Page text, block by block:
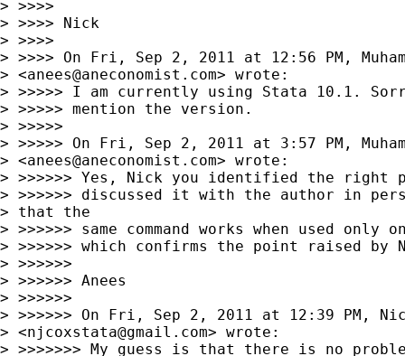
> >>>>
> >>>> Nick
> >>>>
> >>>> On Fri, Sep 2, 2011 at 12:56 PM,
> <anees@aneconomist.com> wrote:
> >>>>> I am currently using Stata 10.1.
> >>>>> mention the version.
> >>>>>
> >>>>> On Fri, Sep 2, 2011 at 3:57 PM,
> <anees@aneconomist.com> wrote:
> >>>>>> Yes, Nick you identified the
> >>>>>> discussed it with the author in
> that the
> >>>>>> same command works when used
> >>>>>> which confirms the point raised by
> >>>>>>
> >>>>>> Anees
> >>>>>>
> >>>>>> On Fri, Sep 2, 2011 at 12:39 PM,
> <njcoxstata@gmail.com> wrote:
> >>>>>>> My guess is that there is no